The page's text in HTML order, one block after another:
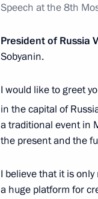
August 5, 2017, 19:30
Meeting with
April 29, 2016, 17:00
Instructions
Speech at the 8th
President of Russia
Sobyanin.
I would like to greet
in the capital of
a traditional event in
the present and the
I believe that it is
a huge platform for